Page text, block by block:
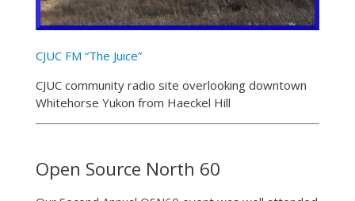
CJUC FM “The Juice”
CJUC community radio site overlooking downtown
Whitehorse Yukon from Haeckel Hill
Open Source North 60